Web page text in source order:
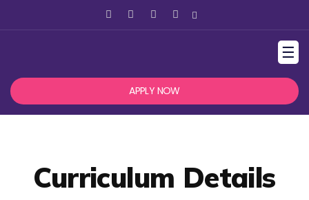
☰
APPLY NOW
Curriculum Details